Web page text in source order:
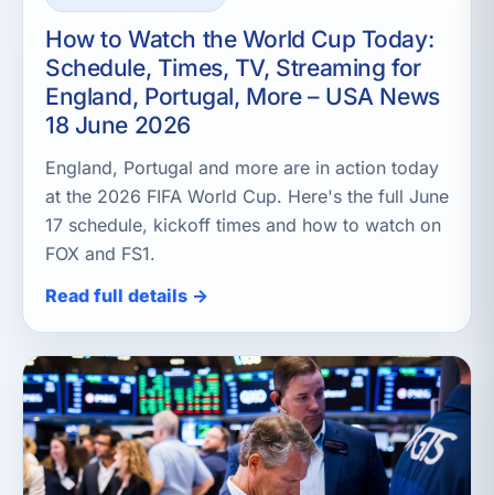
How to Watch the World Cup Today:
Schedule, Times, TV, Streaming for
England, Portugal, More – USA News
18 June 2026
England, Portugal and more are in action today
at the 2026 FIFA World Cup. Here's the full June
17 schedule, kickoff times and how to watch on
FOX and FS1.
Read full details →